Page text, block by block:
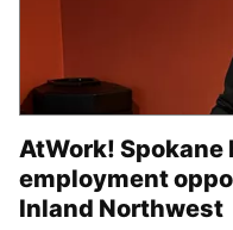
AtWork!
employment
Inland Northwest